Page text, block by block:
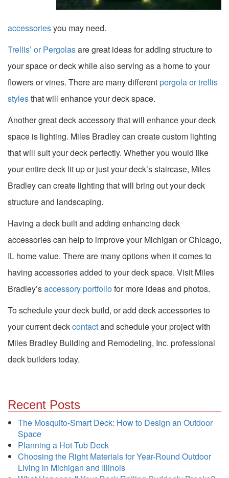
accessoriesyou may need.
Trellis’ or Pergolasare great ideas for adding structure to
your space or deck while also serving as a home to your
flowers or vines. There are many differentpergola or trellis
stylesthat will enhance your deck space.
Another great deck accessory that will enhance your deck
space is lighting. Miles Bradley can create custom lighting
that will suit your deck perfectly. Whether you would like
your entire deck lit up or just your deck’s staircase, Miles
Bradley can create lighting that will bring out your deck
structure and landscaping.
Having a deck built and adding enhancing deck
accessories can help to improve your Michigan or Chicago,
IL home value. There are many options when it comes to
having accessories added to your deck space. Visit Miles
Bradley’saccessory portfoliofor more ideas and photos.
To schedule your deck build, or add deck accessories to
your current deckcontactand schedule your project with
Miles Bradley Building and Remodeling, Inc. professional
deck builders today.
Recent Posts
The Mosquito-Smart Deck: How to Design an Outdoor
Space
Planning a Hot Tub Deck
Choosing the Right Materials for Year-Round Outdoor
Living in Michigan and Illinois